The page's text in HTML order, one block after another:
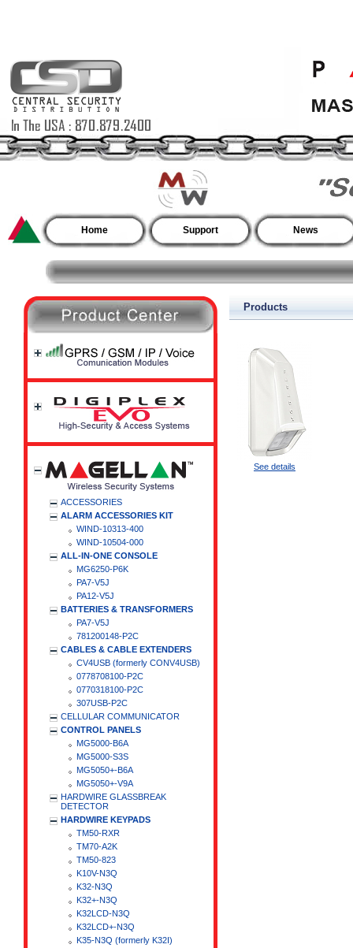
Home Support News
ACCESSORIES
ALARM ACCESSORIES KIT
WIND-10313-400
WIND-10504-000
ALL-IN-ONE CONSOLE
MG6250-P6K
PA7-V5J
PA12-V5J
BATTERIES & TRANSFORMERS
PA7-V5J
781200148-P2C
CABLES & CABLE EXTENDERS
CV4USB (formerly CONV4USB)
0778708100-P2C
0770318100-P2C
307USB-P2C
CELLULAR COMMUNICATOR
CONTROL PANELS
MG5000-B6A
MG5000-S3S
MG5050+-B6A
MG5050+-V9A
HARDWIRE GLASSBREAK
DETECTOR
HARDWIRE KEYPADS
TM50-RXR
TM70-A2K
TM50-823
K10V-N3Q
K32-N3Q
K32+-N3Q
K32LCD-N3Q
K32LCD+-N3Q
K35-N3Q (formerly K32I)
Products
See details